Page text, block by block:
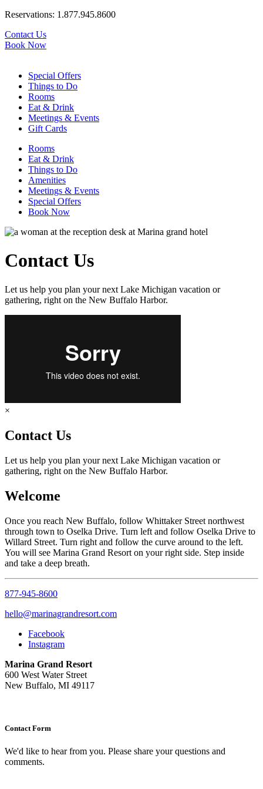
Reservations: 1.877.945.8600
Contact Us
Book Now
Special Offers
Things to Do
Rooms
Eat & Drink
Meetings & Events
Gift Cards
Rooms
Eat & Drink
Things to Do
Amenities
Meetings & Events
Special Offers
Book Now
Contact Us
Let us help you plan your next Lake Michigan vacation or
gathering, right on the New Buffalo Harbor.
×
Contact Us
Let us help you plan your next Lake Michigan vacation or
gathering, right on the New Buffalo Harbor.
Welcome
Once you reach New Buffalo, follow Whittaker Street northwest
through town to Oselka Drive. Turn left and follow Oselka Drive to
Willard Street. Turn right and follow the curve around to the left.
You will see Marina Grand Resort on your right side. Step inside
and take a deep breath.
877-945-8600
hello@marinagrandresort.com
Facebook
Instagram
Marina Grand Resort
600 West Water Street
New Buffalo, MI 49117
Contact Form
We'd like to hear from you. Please share your questions and
comments.